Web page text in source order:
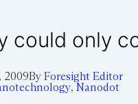
could only
2009By Foresight Editor
, Nanodot